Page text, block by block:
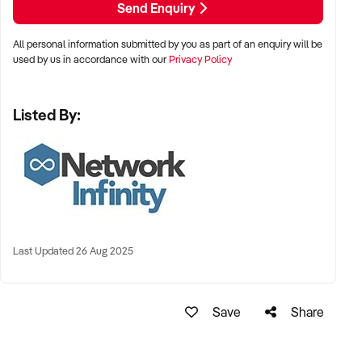
Rent $1746 (gst+outgoing inclusive)
Outgoings, included in the above rent.
Wages $5400
Electricity $307
Subscriptions $27 （Lightspeed Pos）
Accounting/Bank Fees $210（card surcharge）
Pest control $12
Net profit approximately $5800 under management.
CONTACT AGENT Angelo Fournaris xxxxx xxxxx
HAVE REGISTED FROM THIS LINK. xxxxxxxxxx
Send Enquiry
All personal information submitted by you as part of an enquiry will be
used by us in accordance with ourPrivacy Policy
Listed By:
Last Updated 26 Aug 2025
Save Share